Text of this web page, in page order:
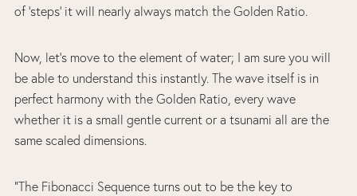
of ‘steps’ it will nearly always match the Golden Ratio.
Now, let’s move to the element of water; I am sure you will
be able to understand this instantly. The wave itself is in
perfect harmony with the Golden Ratio, every wave
whether it is a small gentle current or a tsunami all are the
same scaled dimensions.
“The Fibonacci Sequence turns out to be the key to